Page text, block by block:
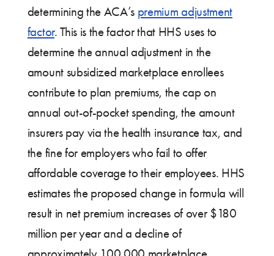
determining the ACA’s premium adjustment
factor. This is the factor that HHS uses to
determine the annual adjustment in the
amount subsidized marketplace enrollees
contribute to plan premiums, the cap on
annual out-of-pocket spending, the amount
insurers pay via the health insurance tax, and
the fine for employers who fail to offer
affordable coverage to their employees. HHS
estimates the proposed change in formula will
result in net premium increases of over $180
million per year and a decline of